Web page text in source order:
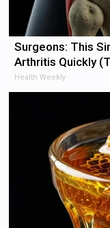
Surgeons: This
Arthritis Quickly
Health Weekly